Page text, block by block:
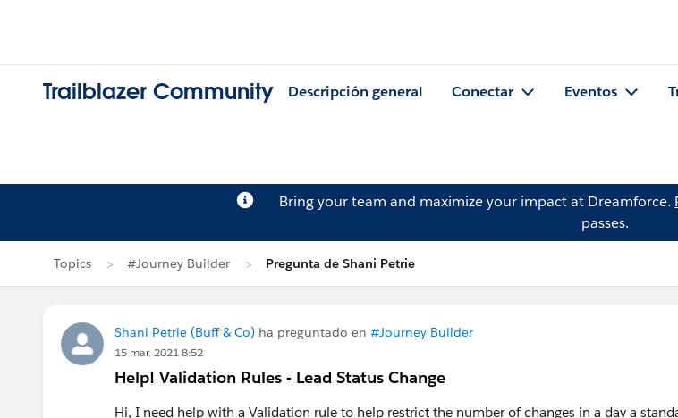
Trailblazer Community Descripción general Conectar Eventos
Bring your team and maximize your impact at Dreamforce.
passes.
Topics #Journey Builder Pregunta de Shani Petrie
Shani Petrie (Buff & Co) ha preguntado en #Journey Builder
15 mar. 2021 8:52
Help! Validation Rules - Lead Status Change
Hi, I need help with a Validation rule to help restrict the number of changes in a day a